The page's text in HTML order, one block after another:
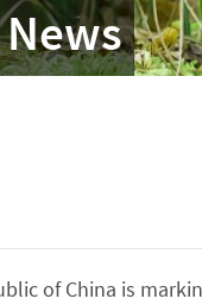
of China is